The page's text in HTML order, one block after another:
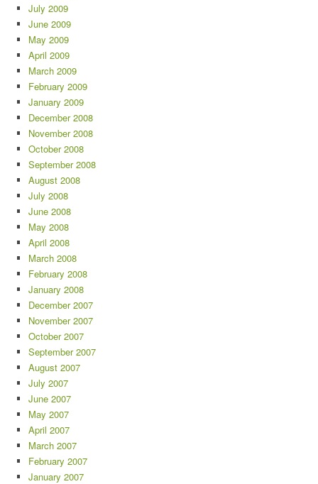
July 2009
June 2009
May 2009
April 2009
March 2009
February 2009
January 2009
December 2008
November 2008
October 2008
September 2008
August 2008
July 2008
June 2008
May 2008
April 2008
March 2008
February 2008
January 2008
December 2007
November 2007
October 2007
September 2007
August 2007
July 2007
June 2007
May 2007
April 2007
March 2007
February 2007
January 2007